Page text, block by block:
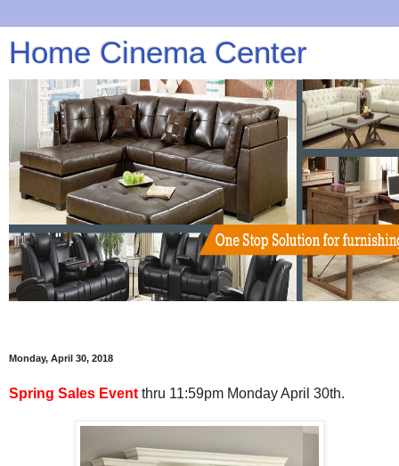
Home Cinema Center
Monday, April 30, 2018
Spring Sales Event thru 11:59pm Monday April 30th.